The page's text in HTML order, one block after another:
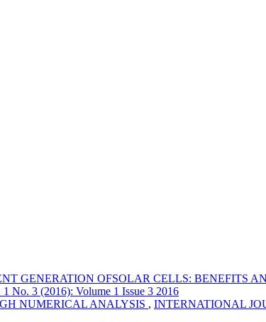
GENERATION OFSOLAR CELLS: BENEFITS
3 (2016): Volume 1 Issue 3 2016
NUMERICAL ANALYSIS , INTERNATIONAL